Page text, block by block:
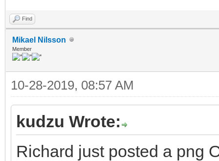
Find
Mikael Nilsson
Member
10-28-2019, 08:57 AM
kudzu Wrote:
Richard just posted a png